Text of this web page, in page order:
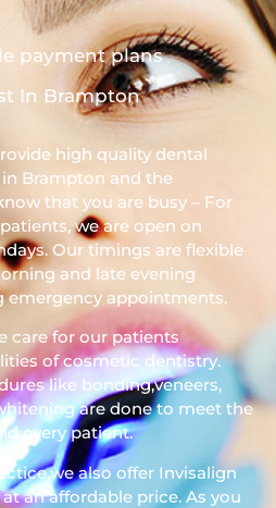
payment plans
In Brampton
high quality dental
Brampton and the
that you are busy – For
we are open on
Our timings are flexible
and late evening
appointments.
care for our patients
of cosmetic dentistry.
like bonding,veneers,
are done to meet the
every patient.
also offer Invisalign
an affordable price. As you